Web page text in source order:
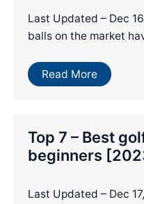
Last Updated – Dec
balls on the market
Read More
Top 7 – Best
beginners
Last Updated – Dec